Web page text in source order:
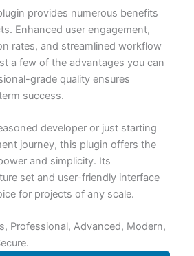
provides numerous benefits
Enhanced user engagement,
rates, and streamlined workflow
a few of the advantages you can
grade quality ensures
success.
developer or just starting
journey, this plugin offers the
and simplicity. Its
set and user-friendly interface
for projects of any scale.
Professional, Advanced, Modern,